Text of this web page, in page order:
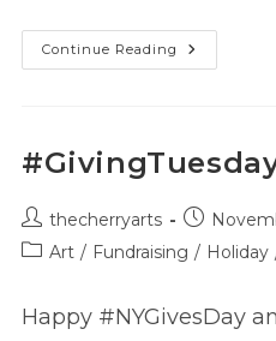
Continue Reading The
Snow
Post
author:
thecherryarts
Post
published:
PostArt / Fundraising / Holiday
Happy #NYGivesDay